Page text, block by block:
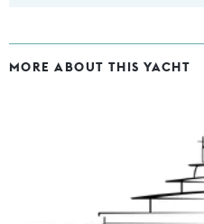
MORE ABOUT THIS YACHT